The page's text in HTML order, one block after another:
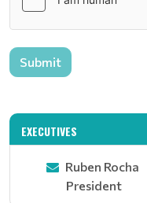
Submit
EXECUTIVES
Ruben Rocha
President